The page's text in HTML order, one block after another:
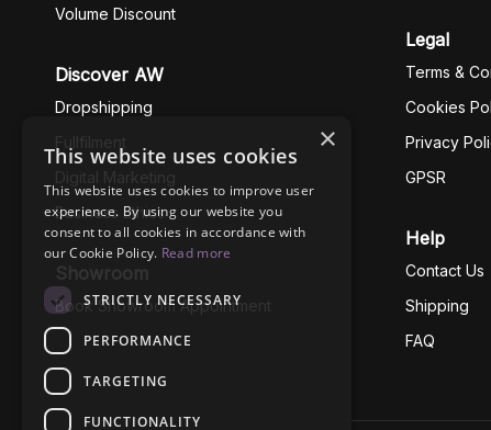
Volume Discount
Discover AW
Dropshipping
Fullfilment
Digital Marketing
Business Ethics
Showroom
Book Showroom Appointment
Legal
Terms &
Cookies
Privacy
GPSR
Help
Contact Us
Shipping
FAQ
×
This website uses cookies
This website uses cookies to improve user
experience. By using our website you
consent to all cookies in accordance with
our Cookie Policy. Read more
STRICTLY NECESSARY
PERFORMANCE
TARGETING
FUNCTIONALITY